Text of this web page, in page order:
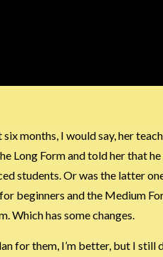
months, I would say, her
Long Form and told her that
students. Or was the latter
beginners and the Medium
Which has some changes.
for them, I’m better, but I still